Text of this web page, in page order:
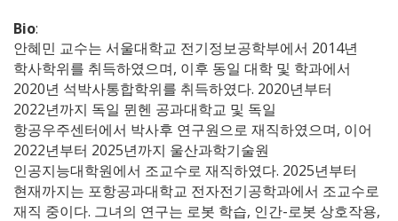
Bio:
안혜민 교수는 서울대학교 전기정보공학부에서 2014년
학사학위를 취득하였으며, 이후 동일 대학 및 학과에서
2020년 석박사통합학위를 취득하였다. 2020년부터
2022년까지 독일 뮌헨 공과대학교 및 독일
항공우주센터에서 박사후 연구원으로 재직하였으며, 이어
2022년부터 2025년까지 울산과학기술원
인공지능대학원에서 조교수로 재직하였다. 2025년부터
현재까지는 포항공과대학교 전자전기공학과에서 조교수로
재직 중이다. 그녀의 연구는 로봇 학습, 인간-로봇 상호작용,